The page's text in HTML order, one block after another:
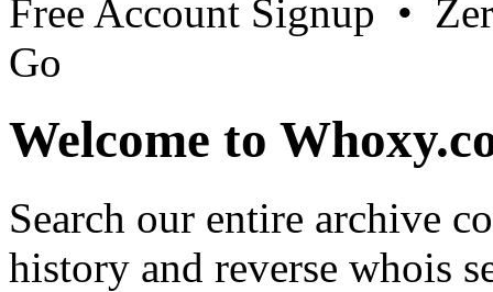
Free Account Signup •
Go
Welcome to
Search our entire archive
history and reverse whois